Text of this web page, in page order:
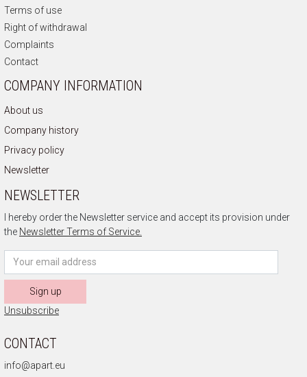
Terms of use
Right of withdrawal
Complaints
Contact
COMPANY INFORMATION
About us
Company history
Privacy policy
Newsletter
NEWSLETTER
I hereby order the Newsletter service and accept its provision under
the Newsletter Terms of Service.
Sign up
Unsubscribe
CONTACT
info@apart.eu